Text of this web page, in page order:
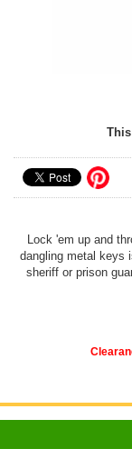
Lock 'em up and
dangling metal keys
sheriff or prison